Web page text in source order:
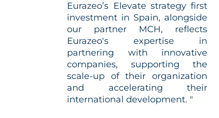
Eurazeo’s Elevate strategy first
investment in Spain, alongside
our partner MCH, reflects
Eurazeo's expertise in
partnering with innovative
companies, supporting the
scale-up of their organization
and accelerating their
international development. "